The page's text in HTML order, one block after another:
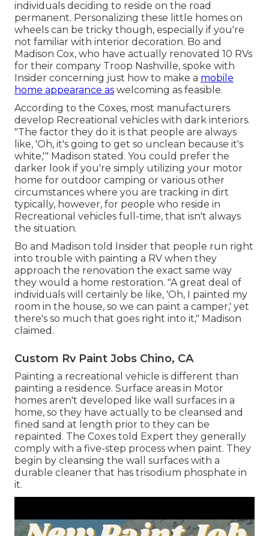
individuals deciding to reside on the road
permanent. Personalizing these little homes on
wheels can be tricky though, especially if you're
not familiar with interior decoration. Bo and
Madison Cox, who have actually renovated 10 RVs
for their company Troop Nashville, spoke with
Insider concerning just how to make a mobile
home appearance as welcoming as feasible.
According to the Coxes, most manufacturers
develop Recreational vehicles with dark interiors.
"The factor they do it is that people are always
like, 'Oh, it's going to get so unclean because it's
white,'" Madison stated. You could prefer the
darker look if you're simply utilizing your motor
home for outdoor camping or various other
circumstances where you are tracking in dirt
typically, however, for people who reside in
Recreational vehicles full-time, that isn't always
the situation.
Bo and Madison told Insider that people run right
into trouble with painting a RV when they
approach the renovation the exact same way
they would a home restoration. "A great deal of
individuals will certainly be like, 'Oh, I painted my
room in the house, so we can paint a camper,' yet
there's so much that goes right into it," Madison
claimed.
Custom Rv Paint Jobs Chino, CA
Painting a recreational vehicle is different than
painting a residence. Surface areas in Motor
homes aren't developed like wall surfaces in a
home, so they have actually to be cleansed and
fined sand at length prior to they can be
repainted. The Coxes told Expert they generally
comply with a five-step process when paint. They
begin by cleansing the wall surfaces with a
durable cleaner that has trisodium phosphate in
it.